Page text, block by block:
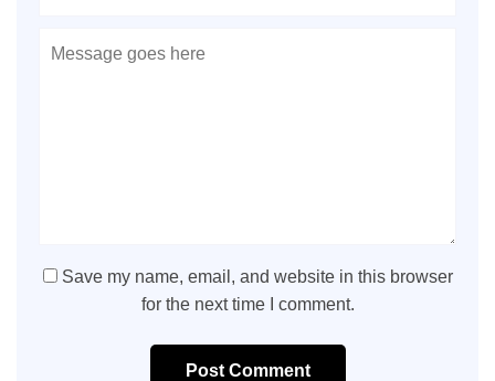
Save my name, email, and website in this browser
for the next time I comment.
Post Comment